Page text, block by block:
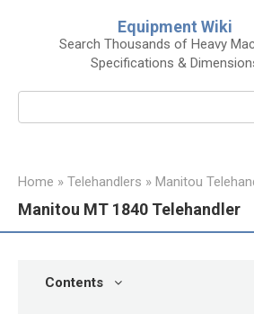
Equipment Wiki
Search Thousands of Heavy
Specifications &
Home » Telehandlers » Manitou
Manitou MT 1840 Telehandler
Contents